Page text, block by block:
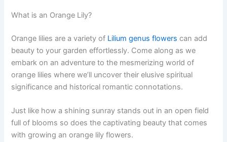
What is an Orange Lily?
Orange lilies are a variety of Lilium genus flowers can add
beauty to your garden effortlessly. Come along as we
embark on an adventure to the mesmerizing world of
orange lilies where we’ll uncover their elusive spiritual
significance and historical romantic connotations.
Just like how a shining sunray stands out in an open field
full of blooms so does the captivating beauty that comes
with growing an orange lily flowers.